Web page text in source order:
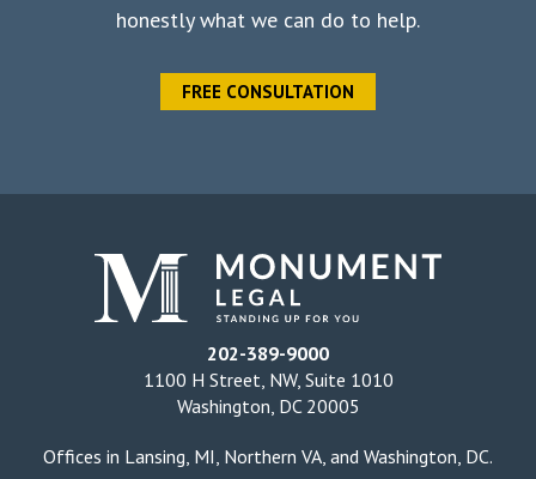
honestly what we can do to help.
FREE CONSULTATION
202-389-9000
1100 H Street, NW, Suite 1010
Washington, DC 20005
Offices in Lansing, MI, Northern VA, and Washington, DC.